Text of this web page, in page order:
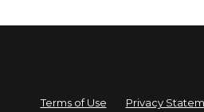
Terms of Use Privacy